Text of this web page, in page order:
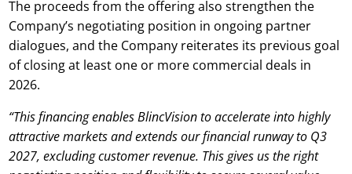
The proceeds from the offering also strengthen the
Company’s negotiating position in ongoing partner
dialogues, and the Company reiterates its previous goal
of closing at least one or more commercial deals in
2026.
“This financing enables BlincVision to accelerate into highly
attractive markets and extends our financial runway to Q3
2027, excluding customer revenue. This gives us the right